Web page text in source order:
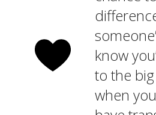
know
to the
when